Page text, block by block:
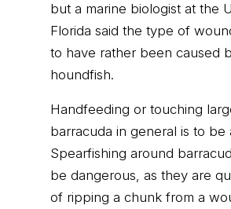
but a marine biologist at the
Florida said the type of
to have rather been caused
houndfish.
Handfeeding or touching
barracuda in general is to be
Spearfishing around
be dangerous, as they are
of ripping a chunk from a